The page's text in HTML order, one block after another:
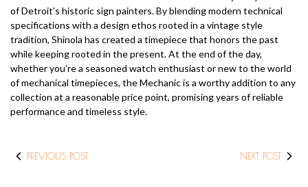
of Detroit’s historic sign painters. By blending modern technical
specifications with a design ethos rooted in a vintage style
tradition, Shinola has created a timepiece that honors the past
while keeping rooted in the present. At the end of the day,
whether you’re a seasoned watch enthusiast or new to the world
of mechanical timepieces, the Mechanic is a worthy addition to any
collection at a reasonable price point, promising years of reliable
performance and timeless style.
PREVIOUS POST NEXT POST